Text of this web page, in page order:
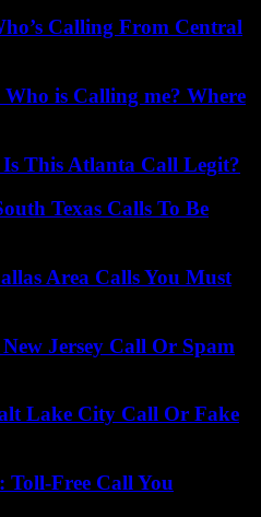
Calling From Central
is Calling me? Where
This Atlanta Call Legit?
Texas Calls To Be
Area Calls You Must
Jersey Call Or Spam
Lake City Call Or Fake
Toll-Free Call You